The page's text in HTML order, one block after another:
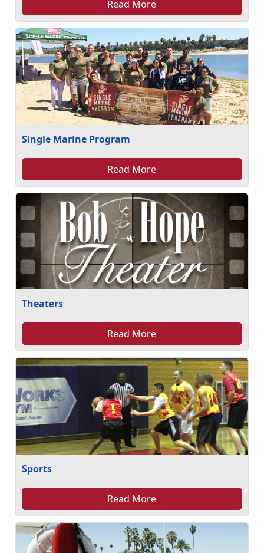
Read More
Single Marine Program
Read More
Theaters
Read More
Sports
Read More